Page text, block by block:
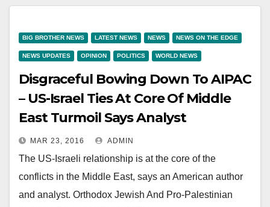
BIG BROTHER NEWS LATEST NEWS NEWS NEWS ON THE EDGE
NEWS UPDATES OPINION POLITICS WORLD NEWS
Disgraceful Bowing Down To AIPAC
– US-Israel Ties At Core Of Middle
East Turmoil Says Analyst
MAR 23, 2016 ADMIN
The US-Israeli relationship is at the core of the
conflicts in the Middle East, says an American author
and analyst. Orthodox Jewish And Pro-Palestinian